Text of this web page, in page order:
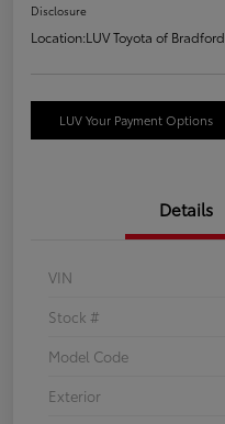
Disclosure
Location:LUV Toyota of Bradford
LUV Your Payment Options
Details
VIN
Stock #
Model Code
Exterior